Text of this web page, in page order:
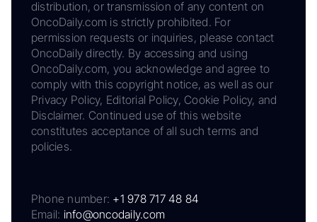
distribution, or transmission of any content on
OncoDaily.com is strictly prohibited. For
permission requests or inquiries, please contact
OncoDaily directly. By accessing and using
OncoDaily.com, you acknowledge and agree to
comply with this copyright notice, as well as our
Privacy Policy, Editorial Policy, Cookie Policy, and
Disclaimer. Continued use of this website
constitutes acceptance of all such terms and
policies.
Phone number: +1 978 717 48 84
Email: info@oncodaily.com